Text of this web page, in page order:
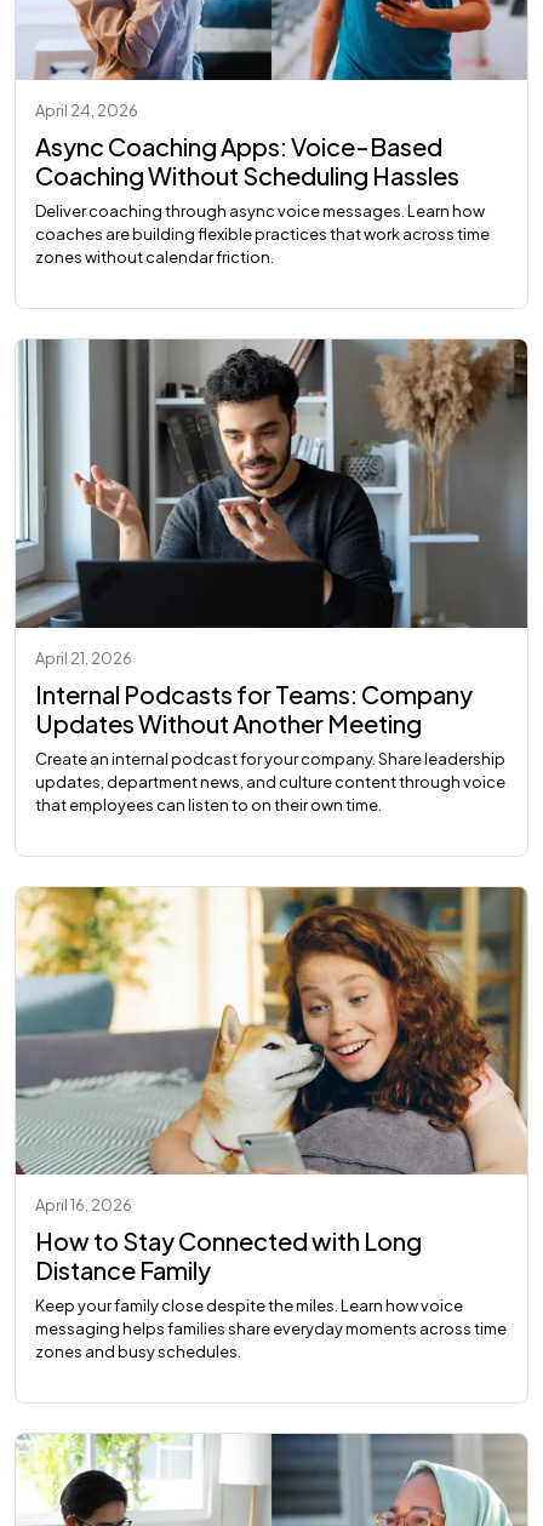
April 24, 2026
Async Coaching Apps: Voice-Based
Coaching Without Scheduling Hassles
Deliver coaching through async voice messages. Learn how
coaches are building flexible practices that work across time
zones without calendar friction.
April 21, 2026
Internal Podcasts for Teams: Company
Updates Without Another Meeting
Create an internal podcast for your company. Share leadership
updates, department news, and culture content through voice
that employees can listen to on their own time.
April 16, 2026
How to Stay Connected with Long
Distance Family
Keep your family close despite the miles. Learn how voice
messaging helps families share everyday moments across time
zones and busy schedules.